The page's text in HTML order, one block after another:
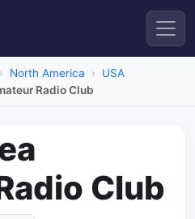
North America
USA
Radio Club
Club